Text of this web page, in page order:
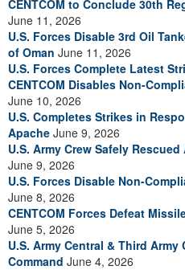
CENTCOM to Conclude 30th
June 11, 2026
U.S. Forces Disable 3rd Oil
of Oman June 11, 2026
U.S. Forces Complete Latest
CENTCOM Disables Non-
June 10, 2026
U.S. Completes Strikes in
Apache June 9, 2026
U.S. Army Crew Safely
June 9, 2026
U.S. Forces Disable Non-
June 8, 2026
CENTCOM Forces Defeat
June 5, 2026
U.S. Army Central & Third
Command June 4, 2026